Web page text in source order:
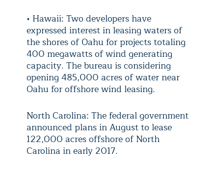
• Hawaii: Two developers have
expressed interest in leasing waters of
the shores of Oahu for projects totaling
400 megawatts of wind generating
capacity. The bureau is considering
opening 485,000 acres of water near
Oahu for offshore wind leasing.
North Carolina: The federal government
announced plans in August to lease
122,000 acres offshore of North
Carolina in early 2017.